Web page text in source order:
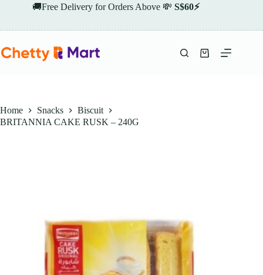
🚚Free Delivery for Orders Above 💸 S$60⚡
Shopping
Home Snacks
Biscuit
BRITANNIA CAKE RUSK – 240G